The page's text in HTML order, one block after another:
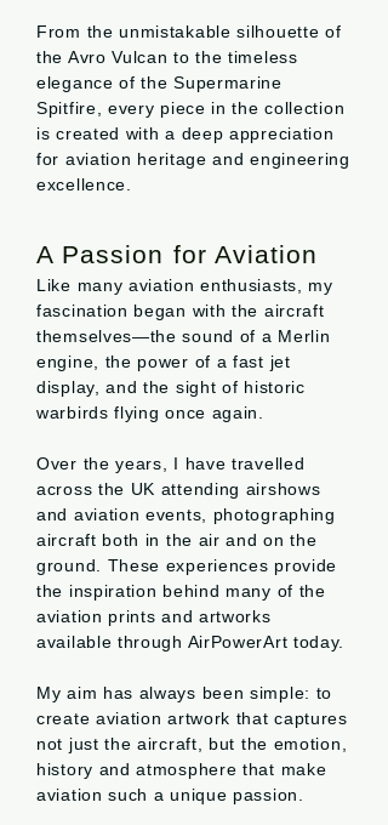
From the unmistakable silhouette of
the Avro Vulcan to the timeless
elegance of the Supermarine
Spitfire, every piece in the collection
is created with a deep appreciation
for aviation heritage and engineering
excellence.
A Passion for Aviation
Like many aviation enthusiasts, my
fascination began with the aircraft
themselves—the sound of a Merlin
engine, the power of a fast jet
display, and the sight of historic
warbirds flying once again.
Over the years, I have travelled
across the UK attending airshows
and aviation events, photographing
aircraft both in the air and on the
ground. These experiences provide
the inspiration behind many of the
aviation prints and artworks
available through AirPowerArt today.
My aim has always been simple: to
create aviation artwork that captures
not just the aircraft, but the emotion,
history and atmosphere that make
aviation such a unique passion.